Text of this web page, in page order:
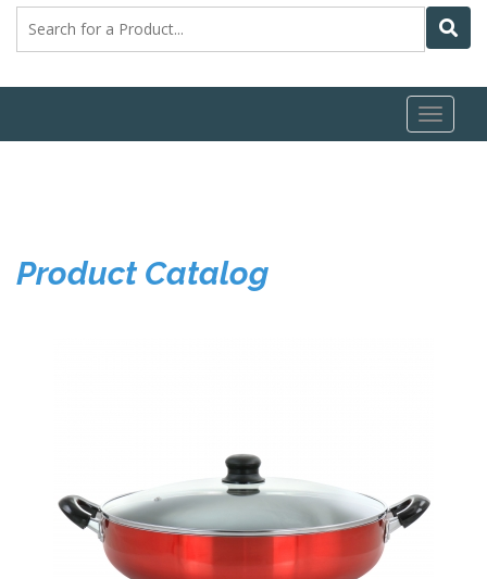
Toggle
Product Catalog